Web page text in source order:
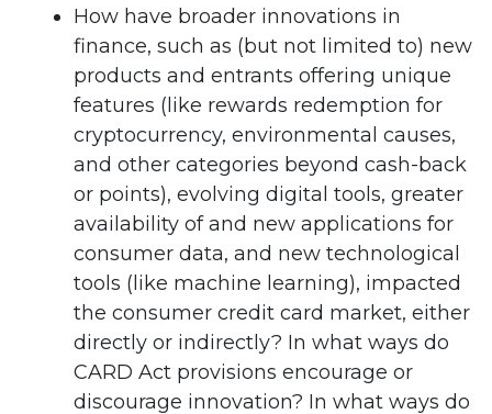
How have broader innovations in
finance, such as (but not limited to) new
products and entrants offering unique
features (like rewards redemption for
cryptocurrency, environmental causes,
and other categories beyond cash-back
or points), evolving digital tools, greater
availability of and new applications for
consumer data, and new technological
tools (like machine learning), impacted
the consumer credit card market, either
directly or indirectly? In what ways do
CARD Act provisions encourage or
discourage innovation? In what ways do